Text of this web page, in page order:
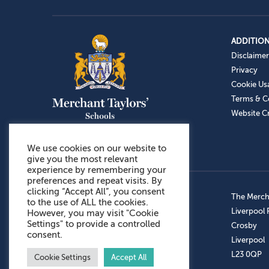
Disclaimer
Privacy
Cookie
Terms &
Website
Admissions: 0151 949 9366
Prep School: 0151 924 1506
Senior School: 0151 928 3308
Sports Centre: 0151 949 9355
Aftercare: 07717151766
The
Liverpool
Crosby
Liverpool
L23 0QP
We use cookies on our website to
give you the most relevant
experience by remembering your
preferences and repeat visits. By
clicking “Accept All”, you consent
to the use of ALL the cookies.
However, you may visit "Cookie
Settings" to provide a controlled
consent.
Cookie Settings Accept All